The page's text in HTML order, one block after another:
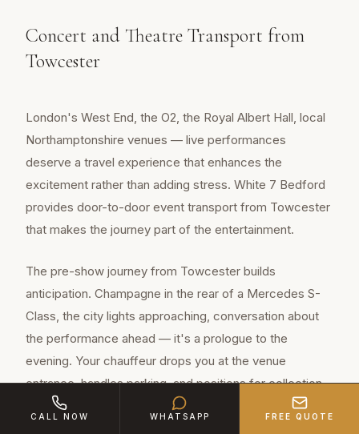
Concert and Theatre Transport from
Towcester
London's West End, the O2, the Royal Albert Hall, local
Northamptonshire venues — live performances
deserve a travel experience that enhances the
excitement rather than adding stress. White 7 Bedford
provides door-to-door event transport from Towcester
that makes the journey part of the entertainment.
The pre-show journey from Towcester builds
anticipation. Champagne in the rear of a Mercedes S-
Class, the city lights approaching, conversation about
the performance ahead — it's a prologue to the
evening. Your chauffeur drops you at the venue
entrance, handles parking, and positions for collection
when the curtain falls.
CALL NOW WHATSAPP FREE QUOTE